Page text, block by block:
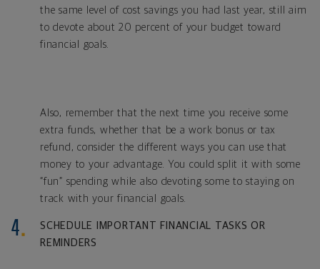
the same level of cost savings you had last year, still aim
to devote about 20 percent of your budget toward
financial goals.
Also, remember that the next time you receive some
extra funds, whether that be a work bonus or tax
refund, consider the different ways you can use that
money to your advantage. You could split it with some
“fun” spending while also devoting some to staying on
track with your financial goals.
SCHEDULE IMPORTANT FINANCIAL TASKS OR
REMINDERS